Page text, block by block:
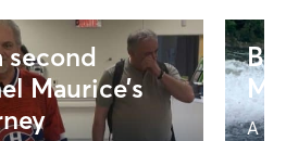
second
Maurice’s
A